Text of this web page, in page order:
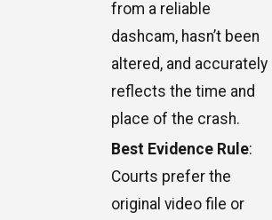
from a reliable
dashcam, hasn’t been
altered, and accurately
reflects the time and
place of the crash.
Best Evidence Rule:
Courts prefer the
original video file or